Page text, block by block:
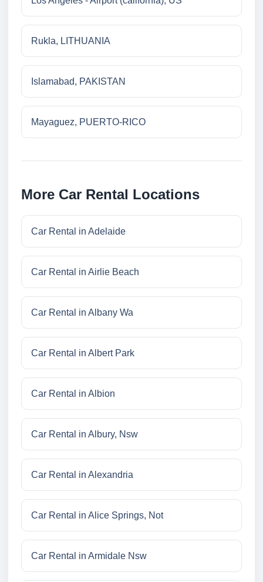
Rukla, LITHUANIA
Islamabad, PAKISTAN
Mayaguez, PUERTO-RICO
More Car Rental Locations
Car Rental in Adelaide
Car Rental in Airlie Beach
Car Rental in Albany Wa
Car Rental in Albert Park
Car Rental in Albion
Car Rental in Albury, Nsw
Car Rental in Alexandria
Car Rental in Alice Springs, Not
Car Rental in Armidale Nsw